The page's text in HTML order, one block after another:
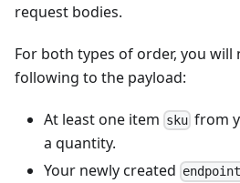
request bodies.
For both types of order, you will
following to the payload:
At least one item sku from
a quantity.
Your newly created